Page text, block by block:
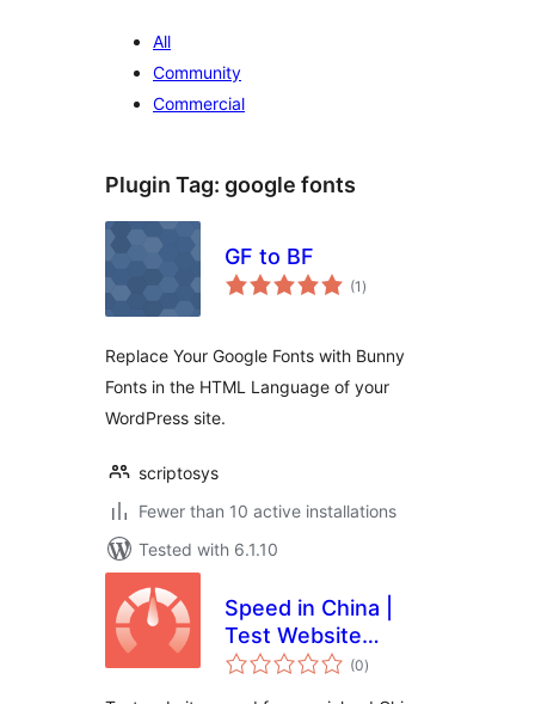
All
Community
Commercial
Plugin Tag: google fonts
GF to BF
(1 total
ratings
)
Replace Your Google Fonts with Bunny
Fonts in the HTML Language of your
WordPress site.
scriptosys
Fewer than 10 active installations
Tested with 6.1.10
Speed in China |
Test Website
Speed from (0total
ratings
)